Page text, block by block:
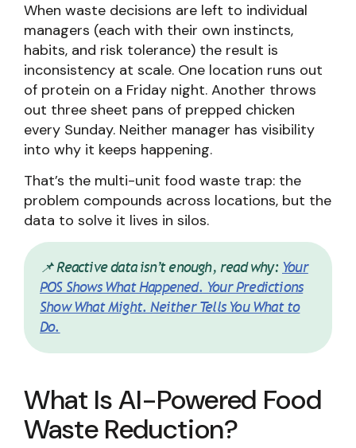
When waste decisions are left to individual
managers (each with their own instincts,
habits, and risk tolerance) the result is
inconsistency at scale. One location runs out
of protein on a Friday night. Another throws
out three sheet pans of prepped chicken
every Sunday. Neither manager has visibility
into why it keeps happening.
That’s the multi-unit food waste trap: the
problem compounds across locations, but the
data to solve it lives in silos.
📌 Reactive data isn’t enough, read why: Your
POS Shows What Happened. Your Predictions
Show What Might. Neither Tells You What to
Do.
What Is AI-Powered Food
Waste Reduction?